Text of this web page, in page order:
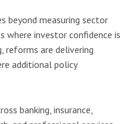
beyond measuring sector
where investor confidence is
reforms are delivering
additional policy
banking, insurance,